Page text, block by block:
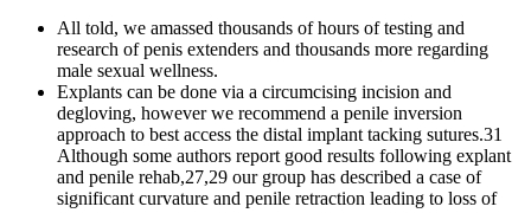
All told, we amassed thousands of hours of testing and
research of penis extenders and thousands more regarding
male sexual wellness.
Explants can be done via a circumcising incision and
degloving, however we recommend a penile inversion
approach to best access the distal implant tacking sutures.31
Although some authors report good results following explant
and penile rehab,27,29 our group has described a case of
significant curvature and penile retraction leading to loss of